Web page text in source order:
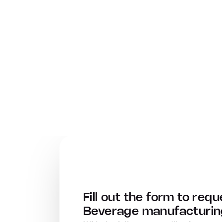
Fill out the form to
Beverage